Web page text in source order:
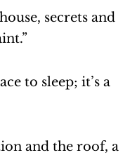
secrets and
to sleep; it’s a
and the roof, a